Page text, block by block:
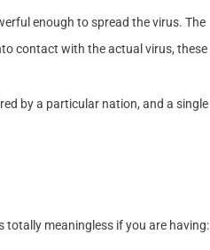
enough to spread the virus. The
contact with the actual virus, these
by a particular nation, and a single
totally meaningless if you are having: